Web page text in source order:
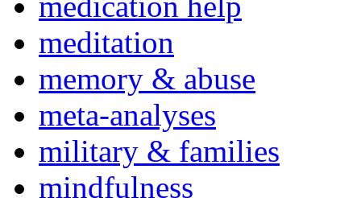
meditation
memory & abuse
meta-analyses
military & families
mindfulness